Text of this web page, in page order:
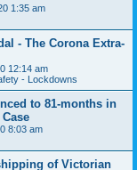
1:35 am
- The Corona Extra-
12:14 am
- Lockdowns
to 81-months in
8:03 am
of Victorian